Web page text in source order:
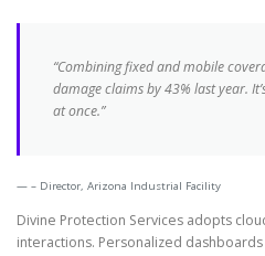
“Combining fixed and mobile
damage claims by 43% last year.
at once.”
– Director, Arizona Industrial Facility
Divine Protection Services adopts
interactions. Personalized